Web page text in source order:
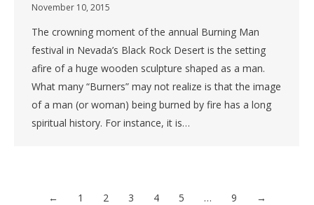
November 10, 2015
The crowning moment of the annual Burning Man
festival in Nevada’s Black Rock Desert is the setting
afire of a huge wooden sculpture shaped as a man.
What many “Burners” may not realize is that the image
of a man (or woman) being burned by fire has a long
spiritual history. For instance, it is…
← 1 2 3 4 5 … 9 →